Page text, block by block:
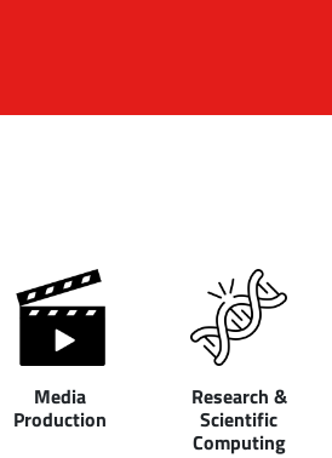
Media
Production
Research &
Scientific
Computing